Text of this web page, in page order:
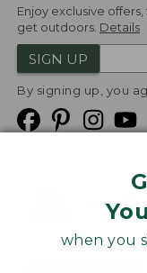
when you
Enjoy exclusive
get outdoors. Details
SIGN UP
By signing up, you